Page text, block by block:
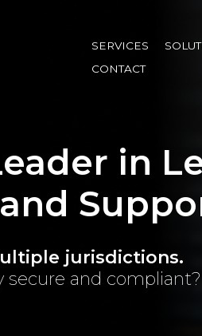
SERVICES
CONTACT
in
jurisdictions.
secure and compliant?